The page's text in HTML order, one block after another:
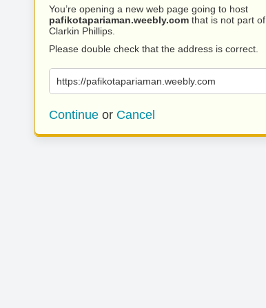
You’re opening a new web page going to host
pafikotapariaman.weebly.com that is not part of
Clarkin Phillips.
Please double check that the address is correct.
https://pafikotapariaman.weebly.com
Continue or Cancel